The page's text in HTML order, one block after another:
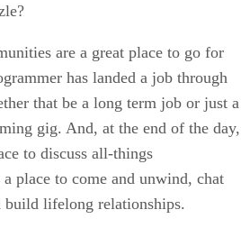
are a great place to go for
has landed a job through
that be a long term job or just a
gig. And, at the end of the day,
to discuss all-things
place to come and unwind, chat
lifelong relationships.